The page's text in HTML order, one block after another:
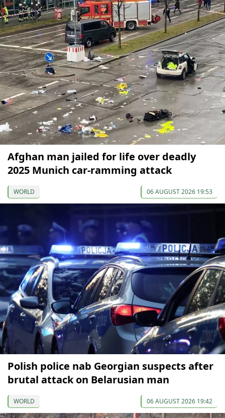
Afghan man jailed for life over deadly
2025 Munich car-ramming attack
WORLD 06 AUGUST 2026 19:53
Polish police nab Georgian suspects after
brutal attack on Belarusian man
WORLD 06 AUGUST 2026 19:42